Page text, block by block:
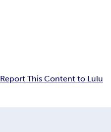
Report This Content to Lulu